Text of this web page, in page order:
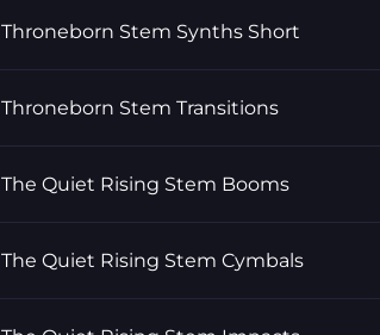
Throneborn Stem Synths Short
Throneborn Stem Transitions
The Quiet Rising Stem Booms
The Quiet Rising Stem Cymbals